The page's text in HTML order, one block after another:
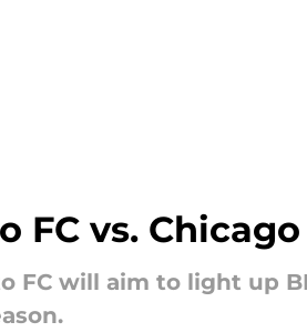
FC vs.
FC will aim to light up